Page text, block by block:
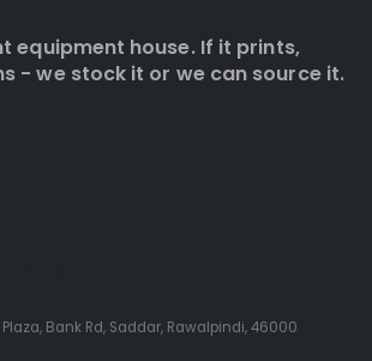
equipment house. If it prints,
- we stock it or we can source it.
Bank Rd, Saddar, Rawalpindi, 46000